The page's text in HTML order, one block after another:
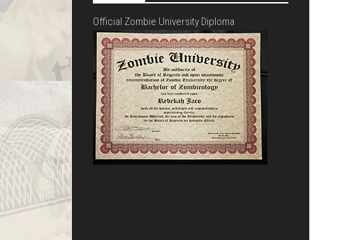
Official Zombie University Diploma